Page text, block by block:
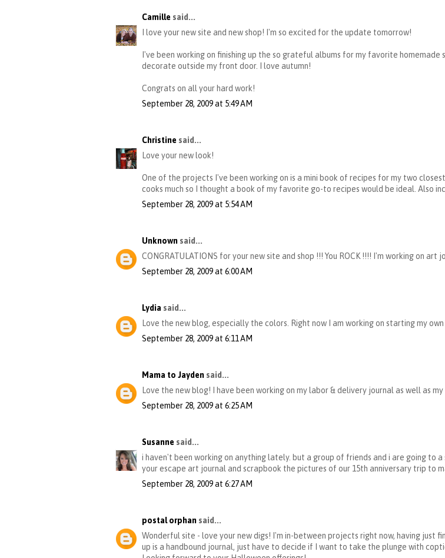
Camille said...
I love your new site and new shop! I'm so excited for the update tomorrow!
I've been working on finishing up the so grateful albums for my favorite
decorate outside my front door. I love autumn!
Congrats on all your hard work!
September 28, 2009 at 5:49 AM
Christine said...
Love your new look!
One of the projects I've been working on is a mini book of recipes for my two
cooks much so I thought a book of my favorite go-to recipes would be ideal. Also
September 28, 2009 at 5:54 AM
Unknown said...
CONGRATULATIONS for your new site and shop !!! You ROCK !!!! I'm working on art
September 28, 2009 at 6:00 AM
Lydia said...
Love the new blog, especially the colors. Right now I am working on starting my
September 28, 2009 at 6:11 AM
Mama to Jayden said...
Love the new blog! I have been working on my labor & delivery journal as well as
September 28, 2009 at 6:25 AM
Susanne said...
i haven't been working on anything lately. but a group of friends and i are going
your escape art journal and scrapbook the pictures of our 15th anniversary trip to
September 28, 2009 at 6:27 AM
postal orphan said...
Wonderful site - love your new digs! I'm in-between projects right now, having just
up is a handbound journal, just have to decide if I want to take the plunge with